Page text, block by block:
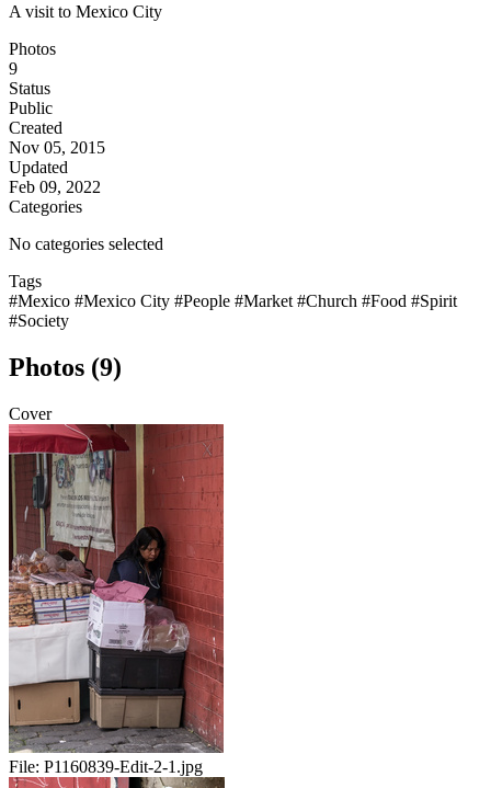
A visit to Mexico City
Photos
9
Status
Public
Created
Nov 05, 2015
Updated
Feb 09, 2022
Categories
No categories selected
Tags
#Mexico #Mexico City #People #Market #Church #Food #Spirit
#Society
Photos (9)
Cover
File: P1160839-Edit-2-1.jpg